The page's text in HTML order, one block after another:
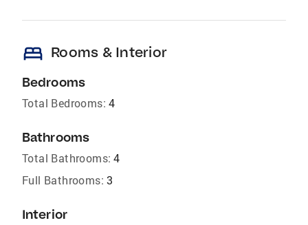
bed Rooms & Interior
Bedrooms
Total Bedrooms: 4
Bathrooms
Total Bathrooms: 4
Full Bathrooms: 3
Interior